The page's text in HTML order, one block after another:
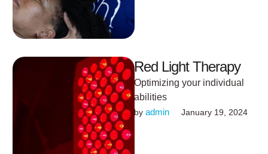
Red Light Therapy
Optimizing your individual
abilities
by admin January 19, 2024